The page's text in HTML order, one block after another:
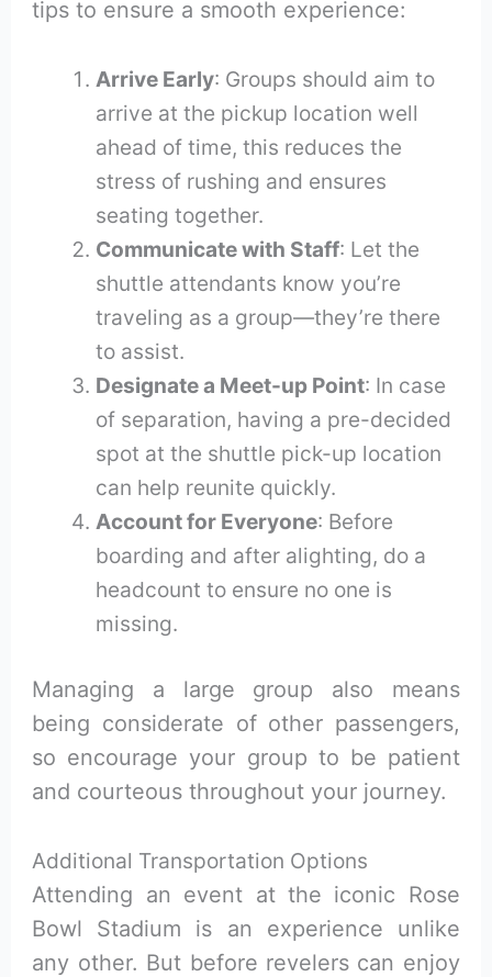
tips to ensure a smooth experience:
Arrive Early: Groups should aim to
arrive at the pickup location well
ahead of time, this reduces the
stress of rushing and ensures
seating together.
Communicate with Staff: Let the
shuttle attendants know you’re
traveling as a group—they’re there
to assist.
Designate a Meet-up Point: In case
of separation, having a pre-decided
spot at the shuttle pick-up location
can help reunite quickly.
Account for Everyone: Before
boarding and after alighting, do a
headcount to ensure no one is
missing.
Managing a large group also means
being considerate of other passengers,
so encourage your group to be patient
and courteous throughout your journey.
Additional Transportation Options
Attending an event at the iconic Rose
Bowl Stadium is an experience unlike
any other. But before revelers can enjoy